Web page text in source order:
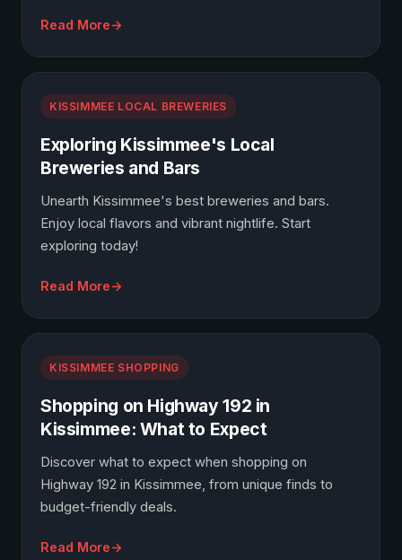
Read More
KISSIMMEE LOCAL BREWERIES
Exploring Kissimmee's Local
Breweries and Bars
Unearth Kissimmee's best breweries and bars.
Enjoy local flavors and vibrant nightlife. Start
exploring today!
Read More
KISSIMMEE SHOPPING
Shopping on Highway 192 in
Kissimmee: What to Expect
Discover what to expect when shopping on
Highway 192 in Kissimmee, from unique finds to
budget-friendly deals.
Read More